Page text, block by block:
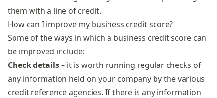
them with a line of credit.
How can I improve my business credit score?
Some of the ways in which a business credit score can
be improved include:
Check details– it is worth running regular checks of
any information held on your company by the various
credit reference agencies. If there is any information